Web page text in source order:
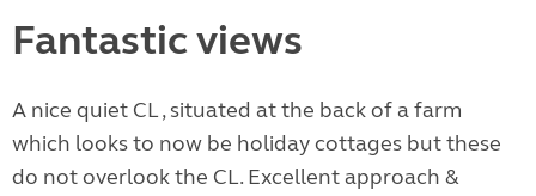
Fantastic views
A nice quiet CL , situated at the back of a farm
which looks to now be holiday cottages but these
do not overlook the CL. Excellent approach &